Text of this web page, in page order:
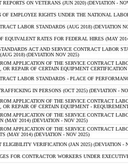
REPORTS ON VETERANS (JUN 2020) (DEVIATION -
OF EMPLOYEE RIGHTS UNDER THE NATIONAL
LABOR STANDARDS (AUG 2018) (DEVIATION
EQUIVALENT RATES FOR FEDERAL HIRES (MAY
ACT AND SERVICE CONTRACT LABOR
2018) (DEVIATION NOV 2025)
APPLICATION OF THE SERVICE CONTRACT
OR REPAIR OF CERTAIN EQUIPMENT
LABOR STANDARDS - PLACE OF
IN PERSONS (OCT 2025) (DEVIATION -
APPLICATION OF THE SERVICE CONTRACT
OR REPAIR OF CERTAIN EQUIPMENT -
APPLICATION OF THE SERVICE CONTRACT
(MAY 2014) (DEVIATION - NOV 2025)
APPLICATION OF THE SERVICE CONTRACT
(MAY 2014) (DEVIATION - NOV 2025)
ELIGIBILITY VERIFICATION (JAN 2025) (DEVIATION -
FOR CONTRACTOR WORKERS UNDER